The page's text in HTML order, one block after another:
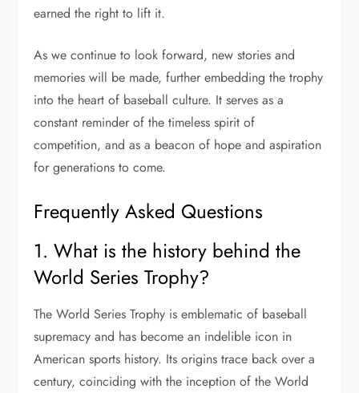
earned the right to lift it.
As we continue to look forward, new stories and
memories will be made, further embedding the trophy
into the heart of baseball culture. It serves as a
constant reminder of the timeless spirit of
competition, and as a beacon of hope and aspiration
for generations to come.
Frequently Asked Questions
1. What is the history behind the
World Series Trophy?
The World Series Trophy is emblematic of baseball
supremacy and has become an indelible icon in
American sports history. Its origins trace back over a
century, coinciding with the inception of the World